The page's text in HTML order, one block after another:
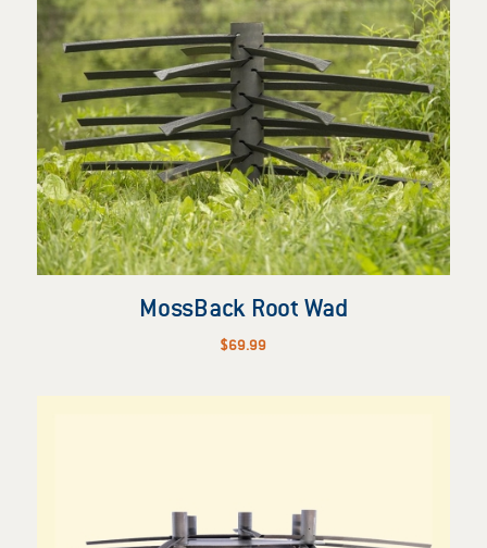
MossBack Root Wad
$69.99